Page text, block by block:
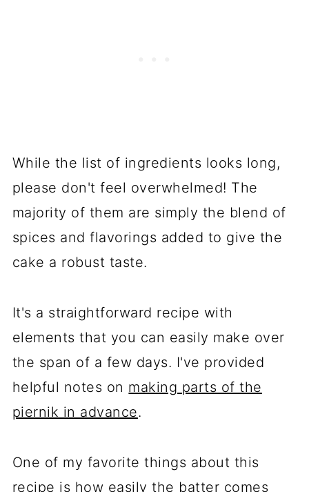
While the list of ingredients looks long,
please don't feel overwhelmed! The
majority of them are simply the blend of
spices and flavorings added to give the
cake a robust taste.
It's a straightforward recipe with
elements that you can easily make over
the span of a few days. I've provided
helpful notes on making parts of the
piernik in advance.
One of my favorite things about this
recipe is how easily the batter comes